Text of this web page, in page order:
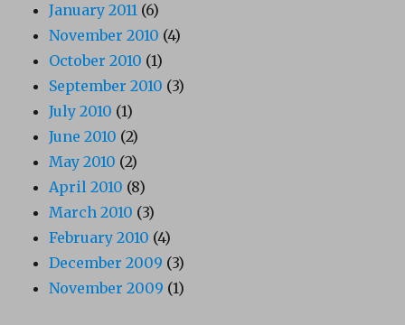
January 2011 (6)
November 2010 (4)
October 2010 (1)
September 2010 (3)
July 2010 (1)
June 2010 (2)
May 2010 (2)
April 2010 (8)
March 2010 (3)
February 2010 (4)
December 2009 (3)
November 2009 (1)